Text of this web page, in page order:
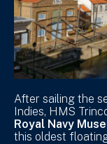
After sailing the
Indies, HMS
Royal Navy
this oldest